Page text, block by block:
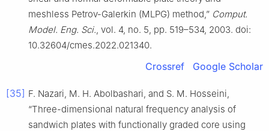
meshless Petrov-Galerkin (MLPG) method,” Comput.
Model. Eng. Sci., vol. 4, no. 5, pp. 519–534, 2003. doi:
10.32604/cmes.2022.021340.
Crossref Google Scholar
[35] F. Nazari, M. H. Abolbashari, and S. M. Hosseini,
“Three-dimensional natural frequency analysis of
sandwich plates with functionally graded core using